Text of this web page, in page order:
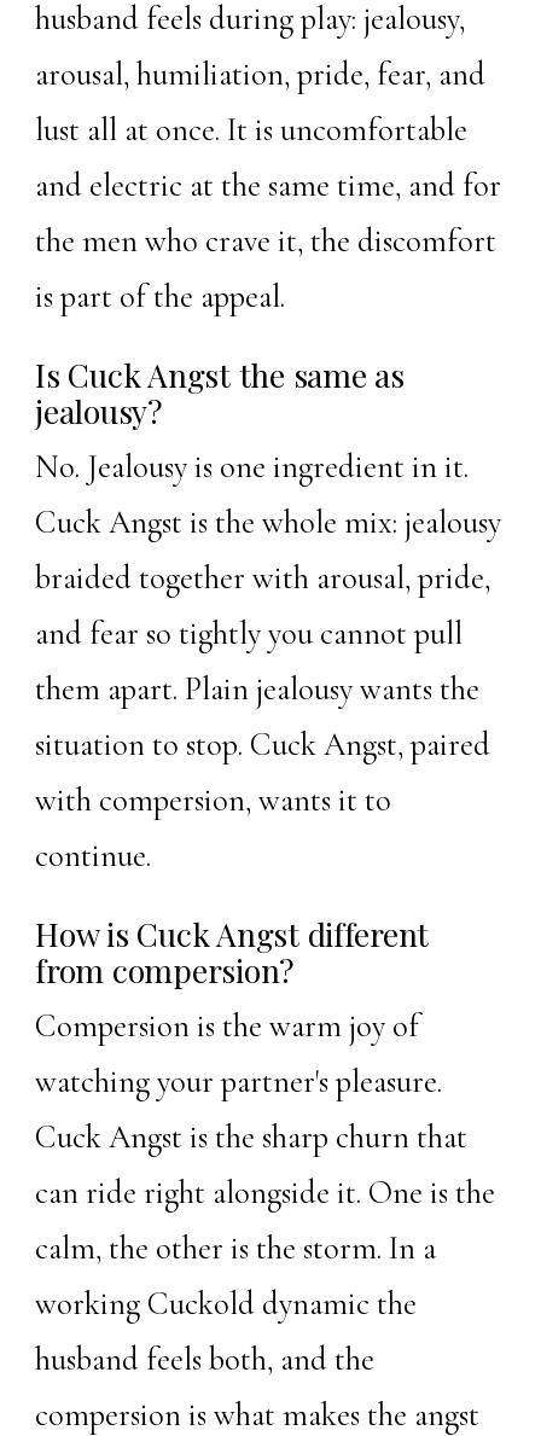
husband feels during play: jealousy,
arousal, humiliation, pride, fear, and
lust all at once. It is uncomfortable
and electric at the same time, and for
the men who crave it, the discomfort
is part of the appeal.
Is Cuck Angst the same as
jealousy?
No. Jealousy is one ingredient in it.
Cuck Angst is the whole mix: jealousy
braided together with arousal, pride,
and fear so tightly you cannot pull
them apart. Plain jealousy wants the
situation to stop. Cuck Angst, paired
with compersion, wants it to
continue.
How is Cuck Angst different
from compersion?
Compersion is the warm joy of
watching your partner's pleasure.
Cuck Angst is the sharp churn that
can ride right alongside it. One is the
calm, the other is the storm. In a
working Cuckold dynamic the
husband feels both, and the
compersion is what makes the angst